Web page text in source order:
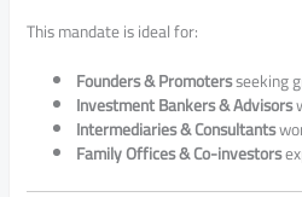
This mandate is ideal for:
Founders & Promotersseeking
Investment Bankers & Advisors
Intermediaries & Consultants
Family Offices & Co-investors